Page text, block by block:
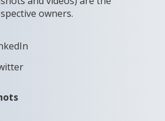
owners.